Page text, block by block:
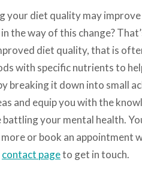
your diet quality may
the way of this change?
diet quality, that is
with specific nutrients to
breaking it down into small
and equip you with the
your mental health.
or book an
contact pageto get in touch.